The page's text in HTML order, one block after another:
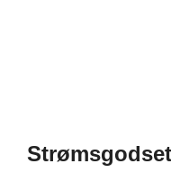
Strømsgodset